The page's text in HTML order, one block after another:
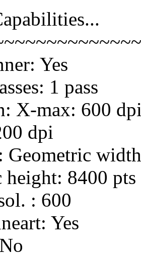
Yes
1 pass
X-max: 600
dpi
Geometric
height: 8400
: 600
Yes